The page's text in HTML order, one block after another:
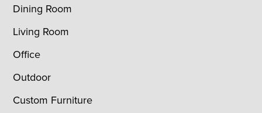
Dining Room
Living Room
Office
Outdoor
Custom Furniture